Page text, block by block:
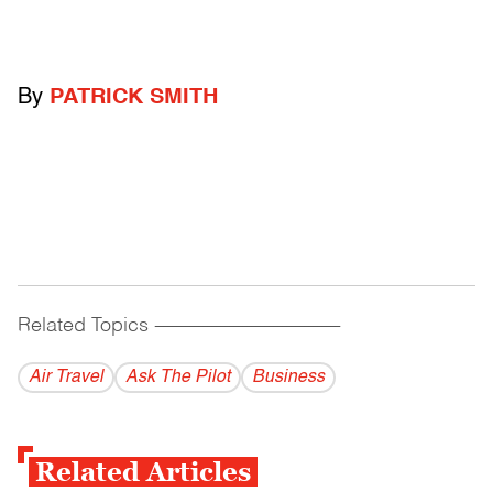
By PATRICK SMITH
Related Topics ------------------------------------------
Air Travel Ask The Pilot Business
Related Articles